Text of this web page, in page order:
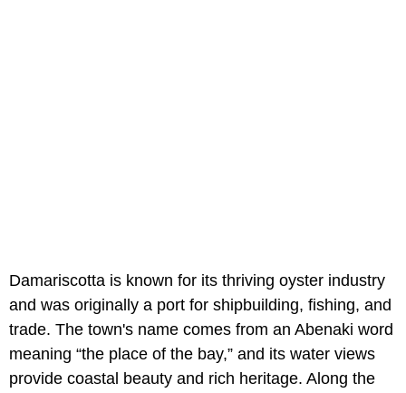
Damariscotta is known for its thriving oyster industry
and was originally a port for shipbuilding, fishing, and
trade. The town's name comes from an Abenaki word
meaning “the place of the bay,” and its water views
provide coastal beauty and rich heritage. Along the